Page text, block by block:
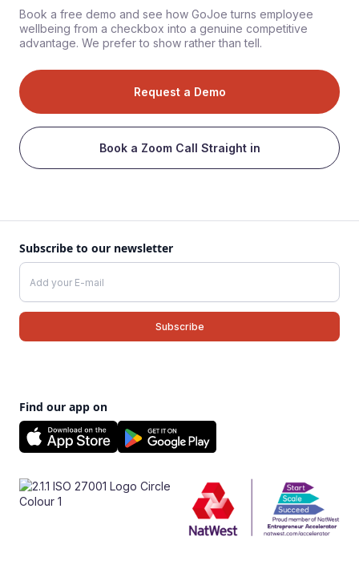
Book a free demo and see how GoJoe turns employee
wellbeing from a checkbox into a genuine competitive
advantage. We prefer to show rather than tell.
Request a Demo
Book a Zoom Call Straight in
Subscribe to our newsletter
Find our app on